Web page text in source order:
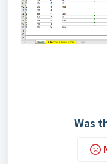
Was